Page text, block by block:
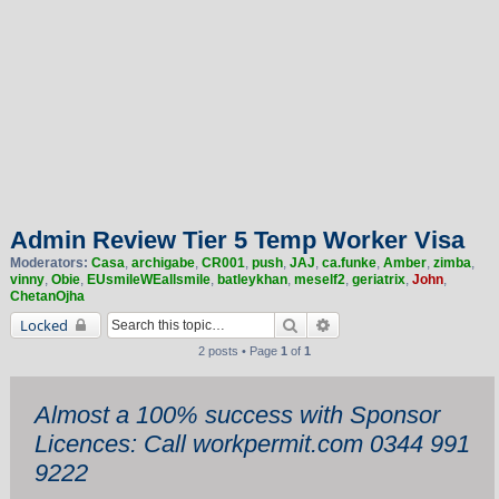
Admin Review Tier 5 Temp Worker Visa
Moderators: Casa, archigabe, CR001, push, JAJ, ca.funke, Amber, zimba,
vinny, Obie, EUsmileWEallsmile, batleykhan, meself2, geriatrix, John,
ChetanOjha
Locked Search
2 posts • Page 1 of 1
Almost a 100% success with Sponsor
Licences: Call workpermit.com 0344 991
9222